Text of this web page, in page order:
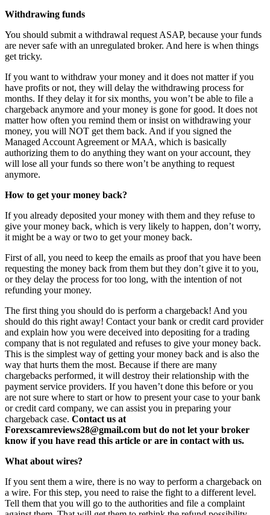
Withdrawing funds
You should submit a withdrawal request ASAP, because your funds
are never safe with an unregulated broker. And here is when things
get tricky.
If you want to withdraw your money and it does not matter if you
have profits or not, they will delay the withdrawing process for
months. If they delay it for six months, you won’t be able to file a
chargeback anymore and your money is gone for good. It does not
matter how often you remind them or insist on withdrawing your
money, you will NOT get them back. And if you signed the
Managed Account Agreement or MAA, which is basically
authorizing them to do anything they want on your account, they
will lose all your funds so there won’t be anything to request
anymore.
How to get your money back?
If you already deposited your money with them and they refuse to
give your money back, which is very likely to happen, don’t worry,
it might be a way or two to get your money back.
First of all, you need to keep the emails as proof that you have been
requesting the money back from them but they don’t give it to you,
or they delay the process for too long, with the intention of not
refunding your money.
The first thing you should do is perform a chargeback! And you
should do this right away! Contact your bank or credit card provider
and explain how you were deceived into depositing for a trading
company that is not regulated and refuses to give your money back.
This is the simplest way of getting your money back and is also the
way that hurts them the most. Because if there are many
chargebacks performed, it will destroy their relationship with the
payment service providers. If you haven’t done this before or you
are not sure where to start or how to present your case to your bank
or credit card company, we can assist you in preparing your
chargeback case. Contact us at
Forexscamreviews28@gmail.com but do not let your broker
know if you have read this article or are in contact with us.
What about wires?
If you sent them a wire, there is no way to perform a chargeback on
a wire. For this step, you need to raise the fight to a different level.
Tell them that you will go to the authorities and file a complaint